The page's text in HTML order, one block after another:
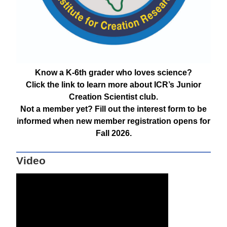
Know a K-6th grader who loves science?
Click the link to learn more about ICR’s Junior
Creation Scientist club.
Not a member yet? Fill out the interest form to be
informed when new member registration opens for
Fall 2026.
Video